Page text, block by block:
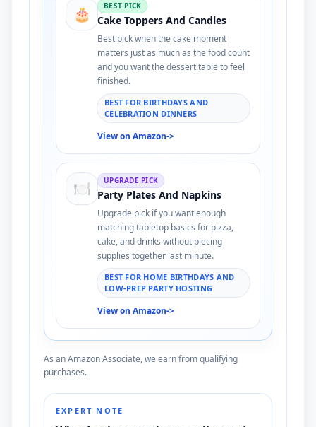
🎂 BEST PICK
Cake Toppers And Candles
Best pick when the cake moment
matters just as much as the food count
and you want the dessert table to feel
finished.
BEST FOR BIRTHDAYS AND
CELEBRATION DINNERS
View on Amazon->
🍽️ UPGRADE PICK
Party Plates And Napkins
Upgrade pick if you want enough
matching tabletop basics for pizza,
cake, and drinks without piecing
supplies together last minute.
BEST FOR HOME BIRTHDAYS AND
LOW-PREP PARTY HOSTING
View on Amazon->
As an Amazon Associate, we earn from qualifying
purchases.
EXPERT NOTE